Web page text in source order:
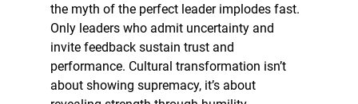
the myth of the perfect leader implodes fast.
Only leaders who admit uncertainty and
invite feedback sustain trust and
performance. Cultural transformation isn’t
about showing supremacy, it’s about